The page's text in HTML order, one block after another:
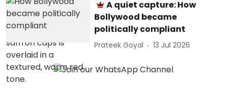
A quiet capture: How
Bollywood became
politically compliant
Prateek Goyal 13 Jul 2026